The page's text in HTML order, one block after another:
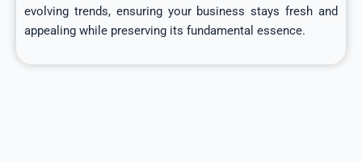
evolving trends, ensuring your business stays fresh and
appealing while preserving its fundamental essence.